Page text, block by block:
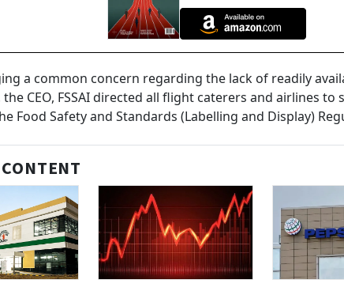
a common concern regarding the lack of readily
CEO, FSSAI directed all flight caterers and airlines
Food Safety and Standards (Labelling and Display)